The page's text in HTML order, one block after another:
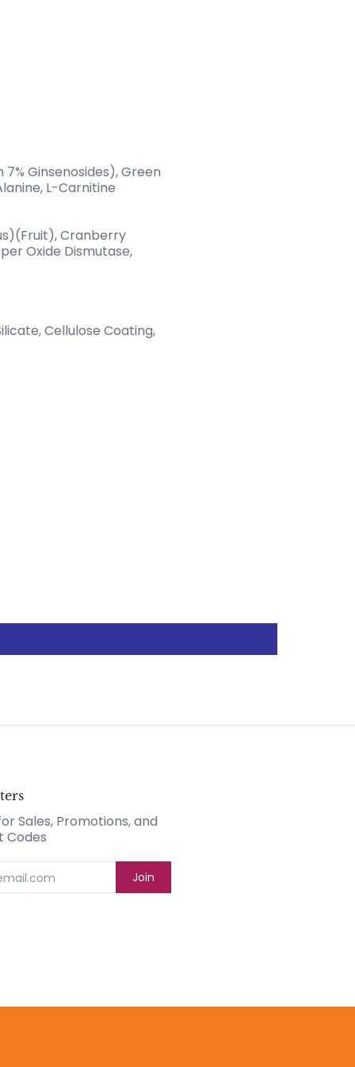
Ginsenosides), Green
L-Carnitine
Cranberry
Oxide Dismutase,
Cellulose Coating,
Sales, Promotions, and
Codes
Join